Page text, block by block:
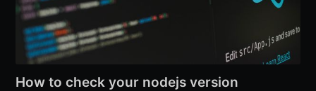
How to check your nodejs version